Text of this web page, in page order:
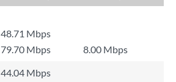
48.71 Mbps
79.70 Mbps
8.00 Mbps
44.04 Mbps